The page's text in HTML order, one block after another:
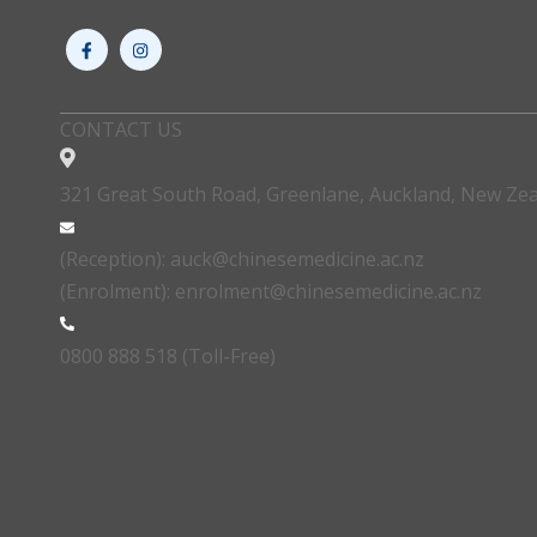
CONTACT US
321 Great South Road, Greenlane, Auckland, New
(Reception): auck@chinesemedicine.ac.nz
(Enrolment): enrolment@chinesemedicine.ac.nz
0800 888 518 (Toll-Free)